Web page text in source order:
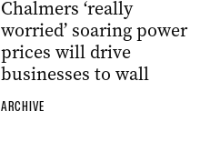
Chalmers ‘really
worried’ soaring power
prices will drive
businesses to wall
ARCHIVE